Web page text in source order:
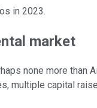
in 2023.
market
none more
multiple capital